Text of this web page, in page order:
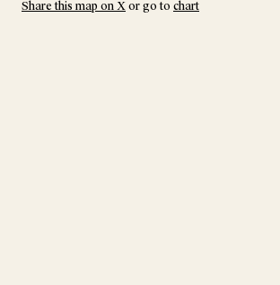
Share this map on Xor go to chart